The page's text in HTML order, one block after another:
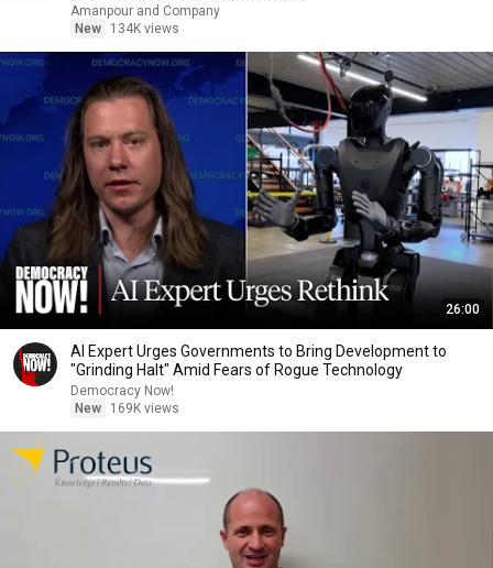
Amanpour and Company
New
134K views
26:00
AI Expert Urges Governments to Bring Development to
"Grinding Halt" Amid Fears of Rogue Technology
Democracy Now!
New
169K views